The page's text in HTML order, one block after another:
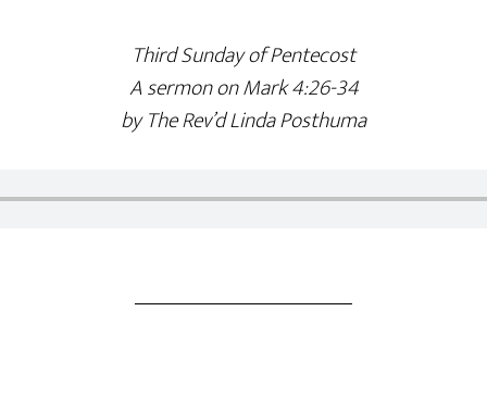
Third Sunday of Pentecost
A sermon on Mark 4:26-34
by The Rev’d Linda Posthuma